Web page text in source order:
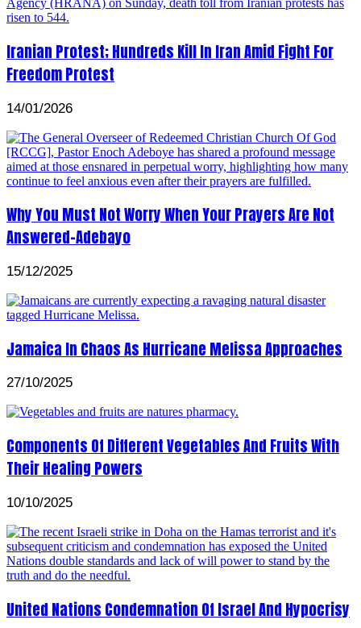
Iranian Protest; Hundreds Kill In Iran Amid Fight For
Freedom Protest
14/01/2026
Why You Must Not Worry When Your Prayers Are Not
Answered-Adebayo
15/12/2025
Jamaica In Chaos As Hurricane Melissa Approaches
27/10/2025
Components Of Different Vegetables And Fruits With
Their Healing Powers
10/10/2025
United Nations Condemnation Of Israel And Hypocrisy